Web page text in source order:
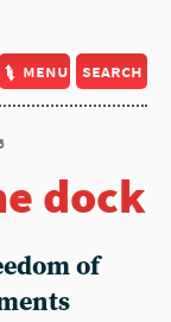
menu search
dock
of